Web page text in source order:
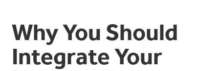
Why You Should
Integrate Your